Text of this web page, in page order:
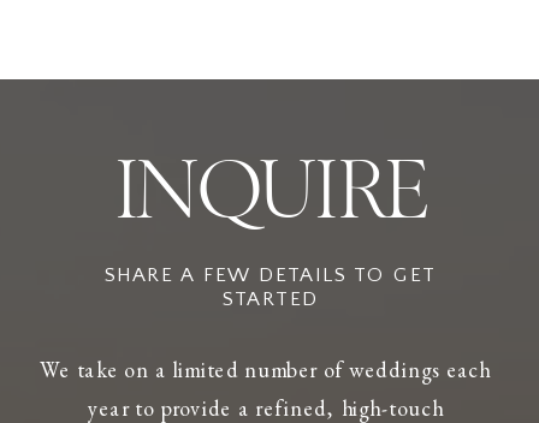
INQUIRE
SHARE A FEW DETAILS TO GET
STARTED
We take on a limited number of weddings each
year to provide a refined, high-touch